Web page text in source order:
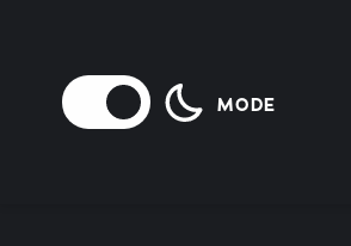
MODE